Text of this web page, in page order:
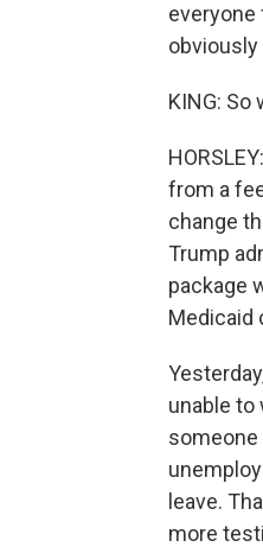
everyone
KING:
from a
change
Trump
package
Medicaid
unable to
someone
leave.
more